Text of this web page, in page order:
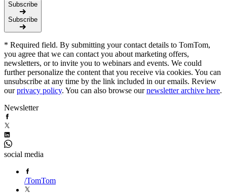
Subscribe
Subscribe
* Required field. By submitting your contact details to TomTom,
you agree that we can contact you about marketing offers,
newsletters, or to invite you to webinars and events. We could
further personalize the content that you receive via cookies. You can
unsubscribe at any time by the link included in our emails. Review
ourprivacy policy. You can also browse ournewsletter archive here.
Newsletter
social media
/TomTom